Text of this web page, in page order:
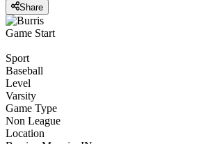
Share
Game Start
Sport
Baseball
Level
Varsity
Game Type
Non League
Location